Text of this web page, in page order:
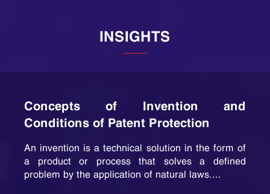
INSIGHTS
Concepts of Invention and
Conditions of Patent Protection
An invention is a technical solution in the form of
a product or process that solves a defined
problem by the application of natural laws....